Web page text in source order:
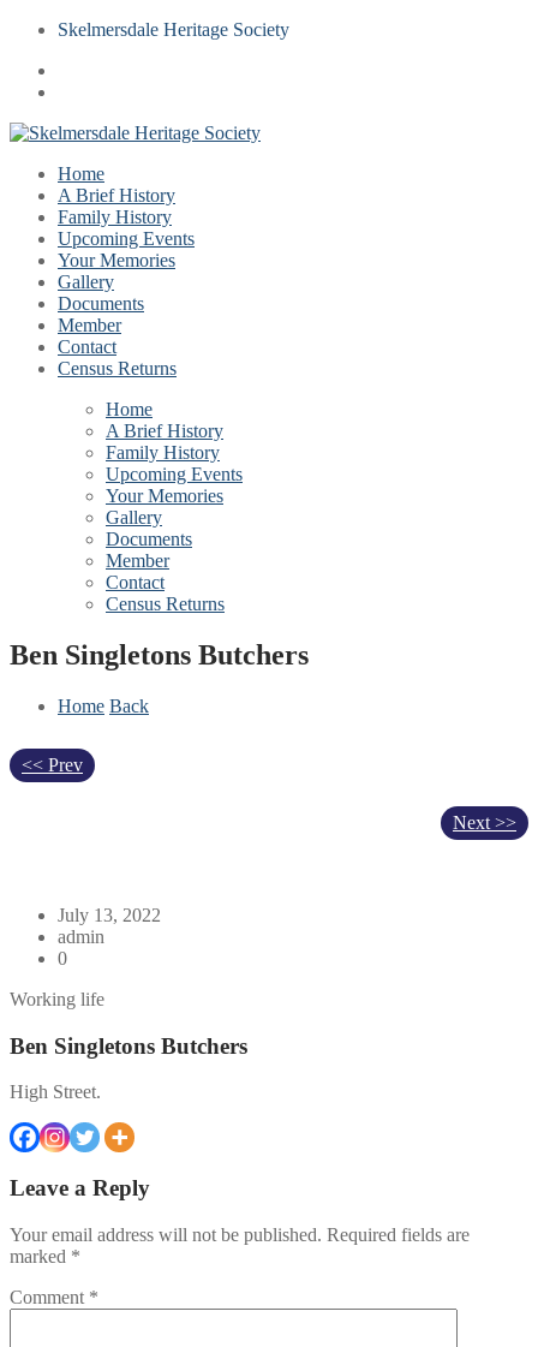
Skelmersdale Heritage Society
Home
A Brief History
Family History
Upcoming Events
Your Memories
Gallery
Documents
Member
Contact
Census Returns
Home
A Brief History
Family History
Upcoming Events
Your Memories
Gallery
Documents
Member
Contact
Census Returns
Ben Singletons Butchers
Home Back
<< Prev
Next >>
July 13, 2022
admin
0
Working life
Ben Singletons Butchers
High Street.
Leave a Reply
Your email address will not be published. Required fields are
marked *
Comment *